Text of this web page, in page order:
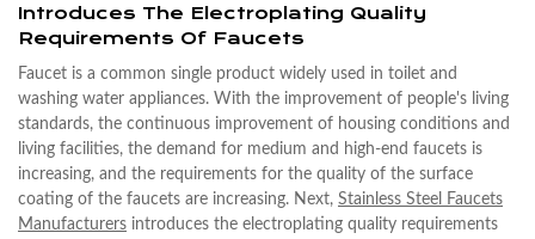
Introduces The Electroplating Quality
Requirements Of Faucets
Faucet is a common single product widely used in toilet and
washing water appliances. With the improvement of people's living
standards, the continuous improvement of housing conditions and
living facilities, the demand for medium and high-end faucets is
increasing, and the requirements for the quality of the surface
coating of the faucets are increasing. Next, Stainless Steel Faucets
Manufacturers introduces the electroplating quality requirements